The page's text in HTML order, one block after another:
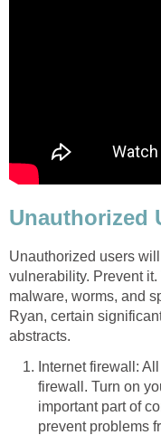
Unauthorized
Unauthorized users
vulnerability. Prevent
malware, worms, and
Ryan, certain
abstracts.
Internet firewall:
firewall. Turn on
important part of
prevent problems